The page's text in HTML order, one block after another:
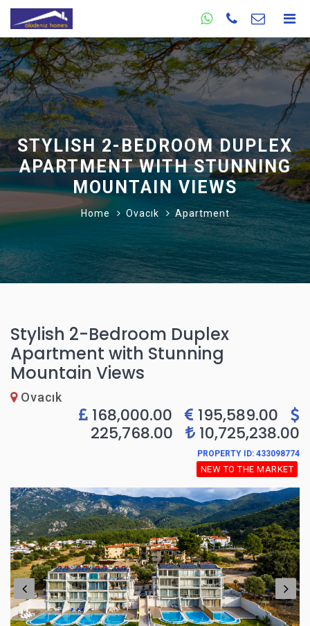
STYLISH 2-BEDROOM DUPLEX
APARTMENT WITH STUNNING
MOUNTAIN VIEWS
Home Ovacık Apartment
Stylish 2-Bedroom Duplex
Apartment with Stunning
Mountain Views
Ovacık
168,000.00
195,589.00
225,768.00
10,725,238.00
PROPERTY ID: 433098774
NEW TO THE MARKET